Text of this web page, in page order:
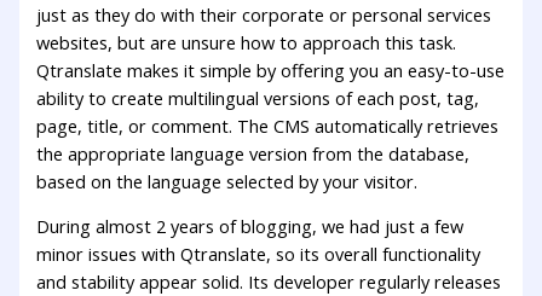
just as they do with their corporate or personal services
websites, but are unsure how to approach this task.
Qtranslate makes it simple by offering you an easy-to-use
ability to create multilingual versions of each post, tag,
page, title, or comment. The CMS automatically retrieves
the appropriate language version from the database,
based on the language selected by your visitor.
During almost 2 years of blogging, we had just a few
minor issues with Qtranslate, so its overall functionality
and stability appear solid. Its developer regularly releases